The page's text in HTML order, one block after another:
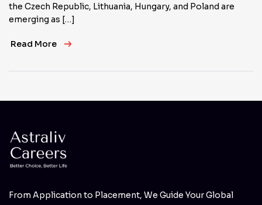
the Czech Republic, Lithuania, Hungary, and Poland are
emerging as […]
Read More
From Application to Placement, We Guide Your Global